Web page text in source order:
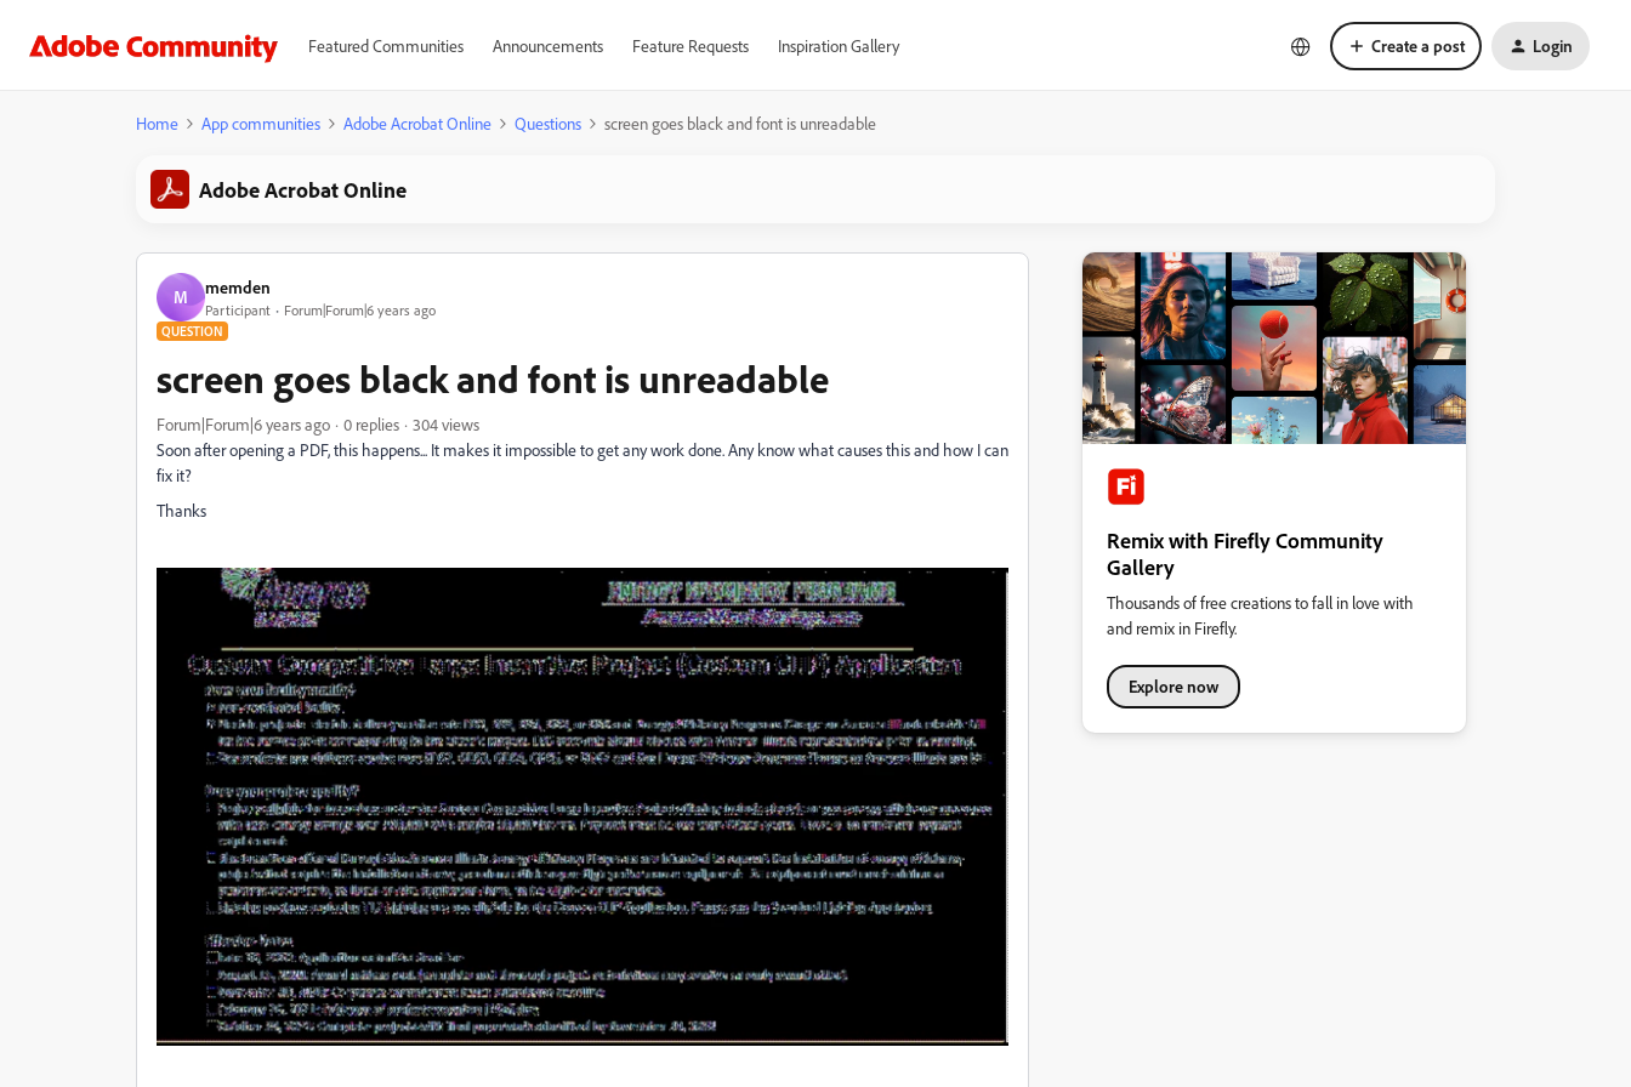
Featured Communities Announcements Feature Requests Inspiration Gallery Create a post Login
Home App communities Adobe Acrobat Online Questions screen goes black and font is unreadable
Adobe Acrobat Online
M memden
Participant Forum|Forum|6 years ago
QUESTION
screen goes black and font is unreadable
Forum|Forum|6 years ago 0 replies
304 views
Soon after opening a PDF, this happens... It makes it impossible to get any work done. Any know what causes this and how I can
fix it?
Thanks
Remix with Firefly Community
Gallery
Thousands of free creations to fall in love with
and remix in Firefly.
Explore now